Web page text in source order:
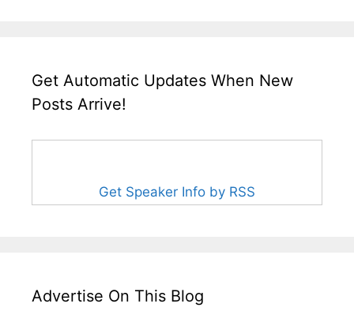
Get Automatic Updates When New
Posts Arrive!
Get Speaker Info by RSS
Advertise On This Blog